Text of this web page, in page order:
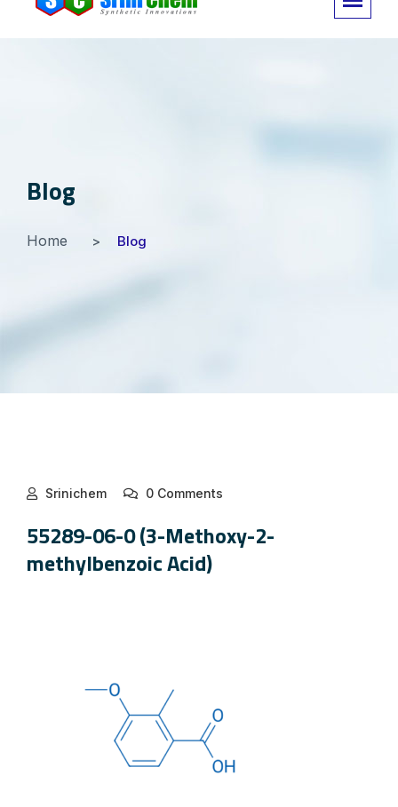
Blog
Home Blog
Srinichem 0 Comments
55289-06-0 (3-Methoxy-2-
methylbenzoic Acid)